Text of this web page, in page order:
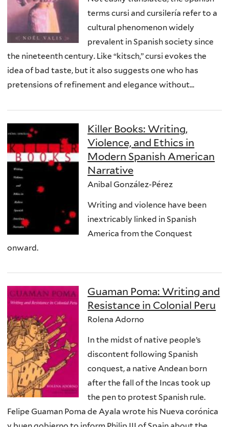
terms cursi and cursilería refer to a
cultural phenomenon widely
prevalent in Spanish society since
the nineteenth century. Like “kitsch,” cursi evokes the
idea of bad taste, but it also suggests one who has
pretensions of refinement and elegance without...
Killer Books: Writing,
Violence, and Ethics in
Modern Spanish American
Narrative
Anibal González-Pérez
Writing and violence have been
inextricably linked in Spanish
America from the Conquest
onward.
Guaman Poma: Writing and
Resistance in Colonial Peru
Rolena Adorno
In the midst of native people’s
discontent following Spanish
conquest, a native Andean born
after the fall of the Incas took up
the pen to protest Spanish rule.
Felipe Guaman Poma de Ayala wrote his Nueva corónica